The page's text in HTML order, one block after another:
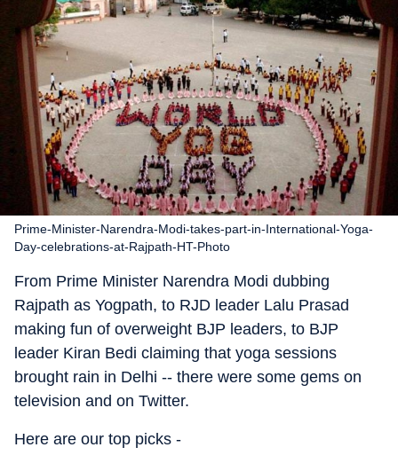
Prime-Minister-Narendra-Modi-takes-part-in-International-Yoga-
Day-celebrations-at-Rajpath-HT-Photo
From Prime Minister Narendra Modi dubbing
Rajpath as Yogpath, to RJD leader Lalu Prasad
making fun of overweight BJP leaders, to BJP
leader Kiran Bedi claiming that yoga sessions
brought rain in Delhi -- there were some gems on
television and on Twitter.
Here are our top picks -